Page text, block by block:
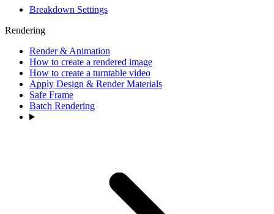
Breakdown Settings
Rendering
Render & Animation
How to create a rendered image
How to create a turntable video
Apply Design & Render Materials
Safe Frame
Batch Rendering